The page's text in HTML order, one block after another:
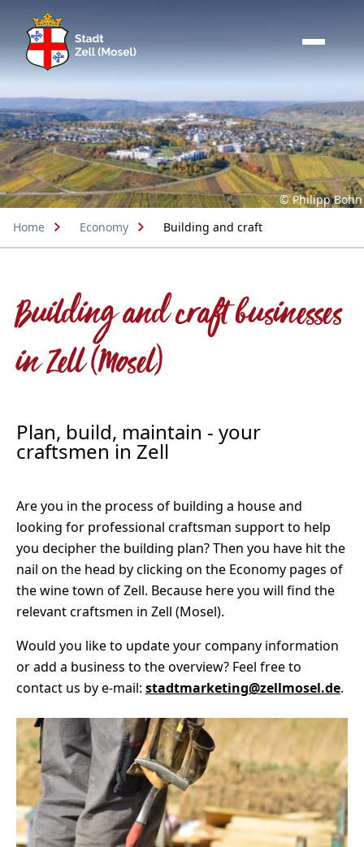
© Philipp Bohn
Home
Economy Building and craft
Building and craft businesses
in Zell (Mosel)
Plan, build, maintain - your
craftsmen in Zell
Are you in the process of building a house and
looking for professional craftsman support to help
you decipher the building plan? Then you have hit the
nail on the head by clicking on the Economy pages of
the wine town of Zell. Because here you will find the
relevant craftsmen in Zell (Mosel).
Would you like to update your company information
or add a business to the overview? Feel free to
contact us by e-mail: stadtmarketing@zellmosel.de.